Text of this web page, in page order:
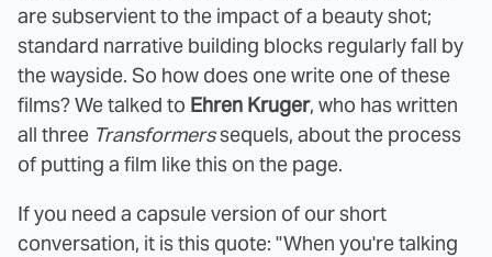
are subservient to the impact of a beauty shot;
standard narrative building blocks regularly fall by
the wayside. So how does one write one of these
films? We talked to Ehren Kruger, who has written
all three Transformerssequels, about the process
of putting a film like this on the page.
If you need a capsule version of our short
conversation, it is this quote: "When you're talking